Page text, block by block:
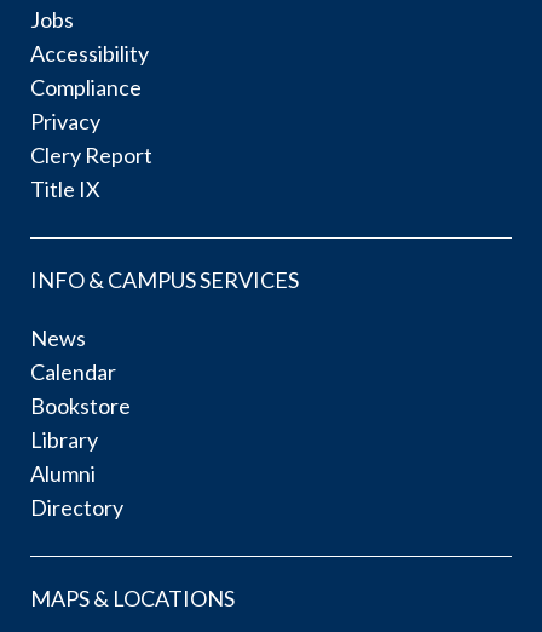
Jobs
Accessibility
Compliance
Privacy
Clery Report
Title IX
INFO & CAMPUS SERVICES
News
Calendar
Bookstore
Library
Alumni
Directory
MAPS & LOCATIONS